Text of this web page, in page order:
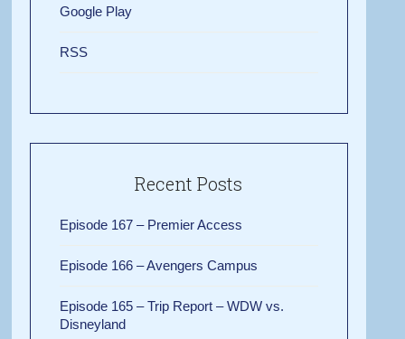
Google Play
RSS
Recent Posts
Episode 167 – Premier Access
Episode 166 – Avengers Campus
Episode 165 – Trip Report – WDW vs.
Disneyland